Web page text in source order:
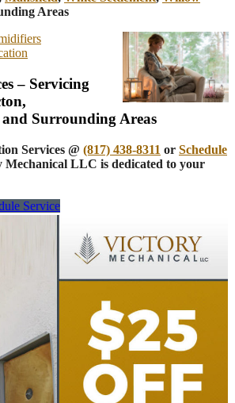
Areas
– Servicing
Surrounding Areas
Services @ (817) 438-8311 or Schedule
Mechanical LLC is dedicated to your
Service